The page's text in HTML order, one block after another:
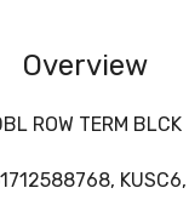
Overview
ROW TERM BLCK